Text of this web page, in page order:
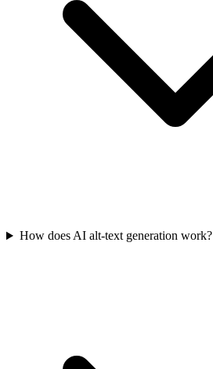
How does AI alt-text generation work?